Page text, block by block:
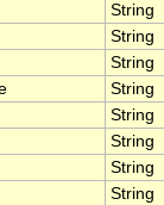
String
String
String
String
String
String
String
String